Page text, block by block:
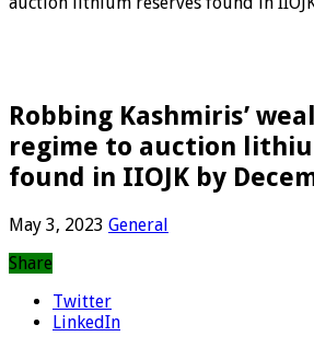
Robbing Kashmiris’
regime to auction
found in IIOJK by
May 3, 2023 General
Share
Twitter
LinkedIn